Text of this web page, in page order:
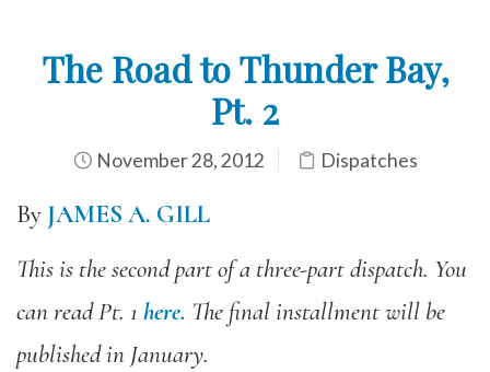
The Road to Thunder Bay,
Pt. 2
November 28, 2012 Dispatches
By JAMES A. GILL
This is the second part of a three-part dispatch. You
can read Pt. 1 here. The final installment will be
published in January.